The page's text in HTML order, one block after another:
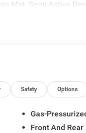
Mat, Semi Active
Safety Options
Gas-
Front And